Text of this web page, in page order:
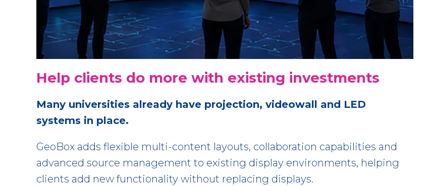
Help clients do more with existing investments
Many universities already have projection, videowall and LED
systems in place.
GeoBox adds flexible multi-content layouts, collaboration capabilities and
advanced source management to existing display environments, helping
clients add new functionality without replacing displays.